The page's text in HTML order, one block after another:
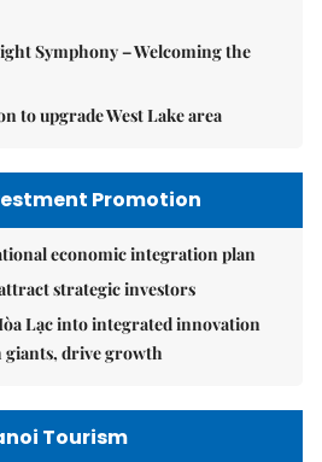
Symphony – Welcoming the
to upgrade West Lake area
Promotion
economic integration plan
strategic investors
Lạc into integrated innovation
giants, drive growth
Tourism